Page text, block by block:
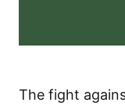
The fight